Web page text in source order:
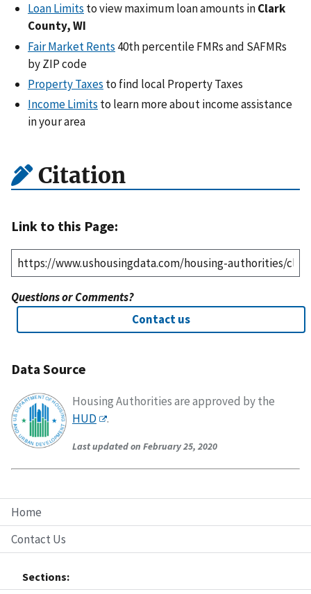
Home
Contact Us
Sections:
Loan Limits to view maximum loan amounts inClark
County, WI
Fair Market Rents 40th percentile FMRs and SAFMRs
by ZIP code
Property Taxes to find local Property Taxes
Income Limits to learn more about income assistance
in your area
Citation
Link to this Page:
Questions or Comments?
Contact us
Data Source
Housing Authorities are approved by the
HUD
.
Last updated on February 25, 2020